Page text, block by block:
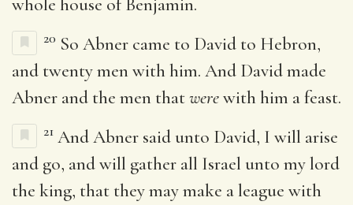
20 So Abner came to David to Hebron,
and twenty men with him. And David made
Abner and the men thatwerewith him a feast.
21 And Abner said unto David, I will arise
and go, and will gather all Israel unto my lord
the king, that they may make a league with